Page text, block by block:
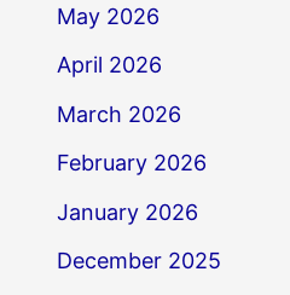
May 2026
April 2026
March 2026
February 2026
January 2026
December 2025